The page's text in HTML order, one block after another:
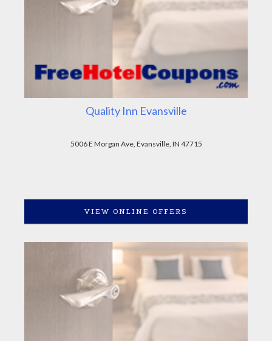
Quality Inn Evansville
5006 E Morgan Ave, Evansville, IN 47715
VIEW ONLINE OFFERS